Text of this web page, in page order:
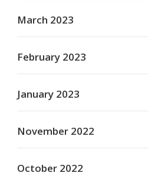
March 2023
February 2023
January 2023
November 2022
October 2022